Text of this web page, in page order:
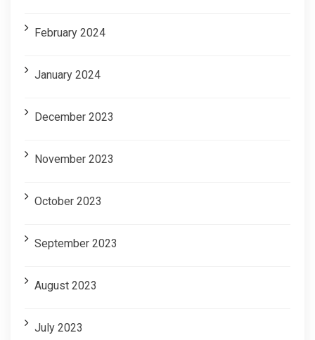
February 2024
January 2024
December 2023
November 2023
October 2023
September 2023
August 2023
July 2023